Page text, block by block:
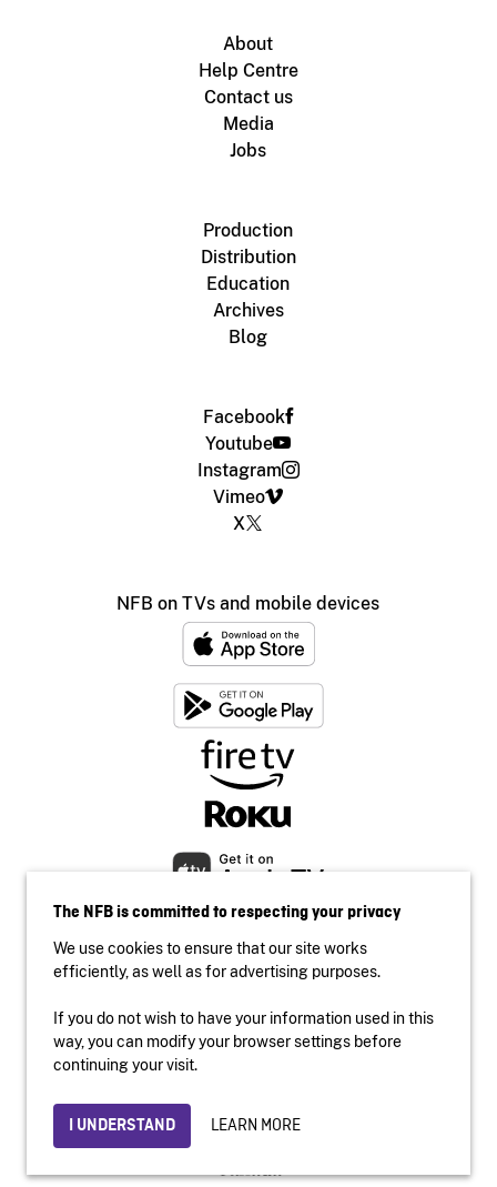
About
Help Centre
Contact us
Media
Jobs
Production
Distribution
Education
Archives
Blog
Facebook
Youtube
Instagram
Vimeo
X
NFB on TVs and mobile devices
Accessibility
Institutional website
Privacy
© 2026 National Film Board of Canada
The NFB is committed to respecting your privacy
We use cookies to ensure that our site works
efficiently, as well as for advertising purposes.
If you do not wish to have your information used in this
way, you can modify your browser settings before
continuing your visit.
I UNDERSTAND LEARN MORE